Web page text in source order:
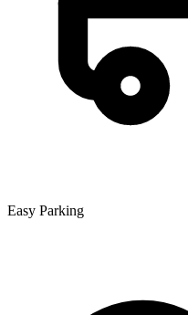
Easy Parking